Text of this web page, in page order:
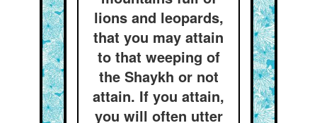
lions and leopards,
that you may attain
to that weeping of
the Shaykh or not
attain. If you attain,
you will often utter